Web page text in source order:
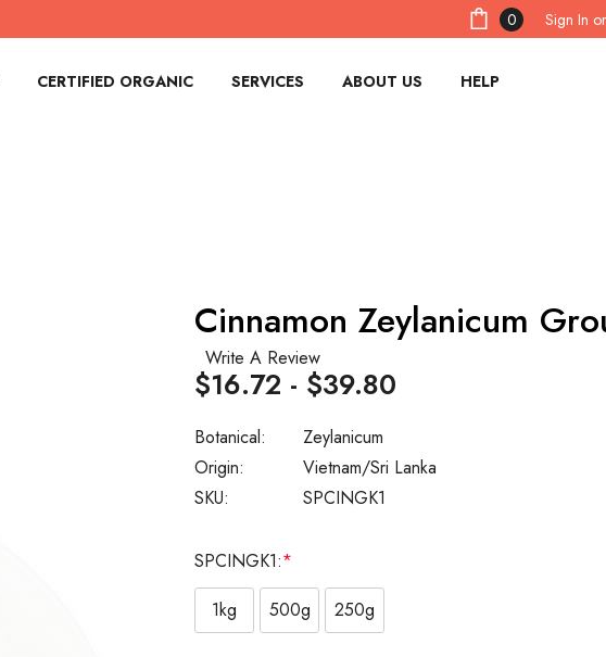
0 Sign In or
CERTIFIED ORGANIC SERVICES ABOUT US HELP
Cinnamon Zeylanicum
Write A Review
SKU: SPCINGK1
Origin: Vietnam/Sri Lanka
Botanical: Zeylanicum
$16.72 - $39.80
SPCINGK1:*
1kg
500g 250g